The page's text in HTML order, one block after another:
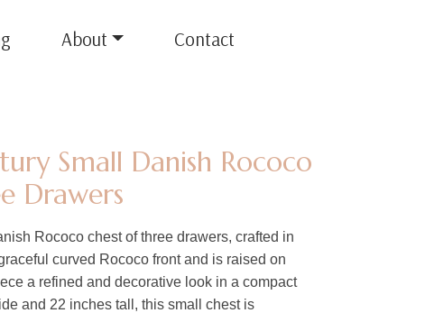
About Contact
Small Danish Rococo
Drawers
Rococo chest of three drawers, crafted in
curved Rococo front and is raised on
a refined and decorative look in a compact
and 22 inches tall, this small chest is